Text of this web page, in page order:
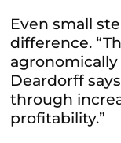
Even small
difference.
agronomically
Deardorff
through
profitability.”